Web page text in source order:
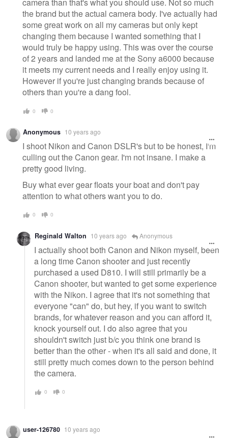
camera than that's what you should use. Not so much
the brand but the actual camera body. I've actually had
some great work on all my cameras but only kept
changing them because I wanted something that I
would truly be happy using. This was over the course
of 2 years and landed me at the Sony a6000 because
it meets my current needs and I really enjoy using it.
However if you're just changing brands because of
others than you're a dang fool.
0 0
Anonymous 10 years ago
I shoot Nikon and Canon DSLR's but to be honest, I'm
culling out the Canon gear. I'm not insane. I make a
pretty good living.
Buy what ever gear floats your boat and don't pay
attention to what others want you to do.
0 0
Reginald Walton 10 years ago Anonymous
I actually shoot both Canon and Nikon myself, been
a long time Canon shooter and just recently
purchased a used D810. I will still primarily be a
Canon shooter, but wanted to get some experience
with the Nikon. I agree that it's not something that
everyone "can" do, but hey, if you want to switch
brands, for whatever reason and you can afford it,
knock yourself out. I do also agree that you
shouldn't switch just b/c you think one brand is
better than the other - when it's all said and done, it
still pretty much comes down to the person behind
the camera.
0 0
user-126780 10 years ago